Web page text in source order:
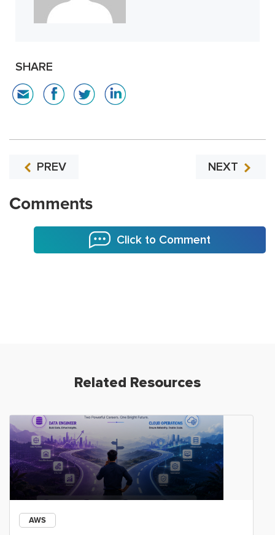
SHARE
PREV NEXT
Comments
Click to Comment
Related Resources
AWS